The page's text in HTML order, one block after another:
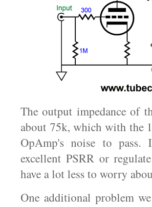
The output impedance of
about 75k, which with the
OpAmp's noise to
excellent PSRR or
have a lot less to worry
One additional problem